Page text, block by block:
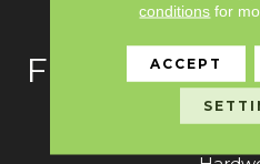
FLOORING
conditions for
ACCEPT